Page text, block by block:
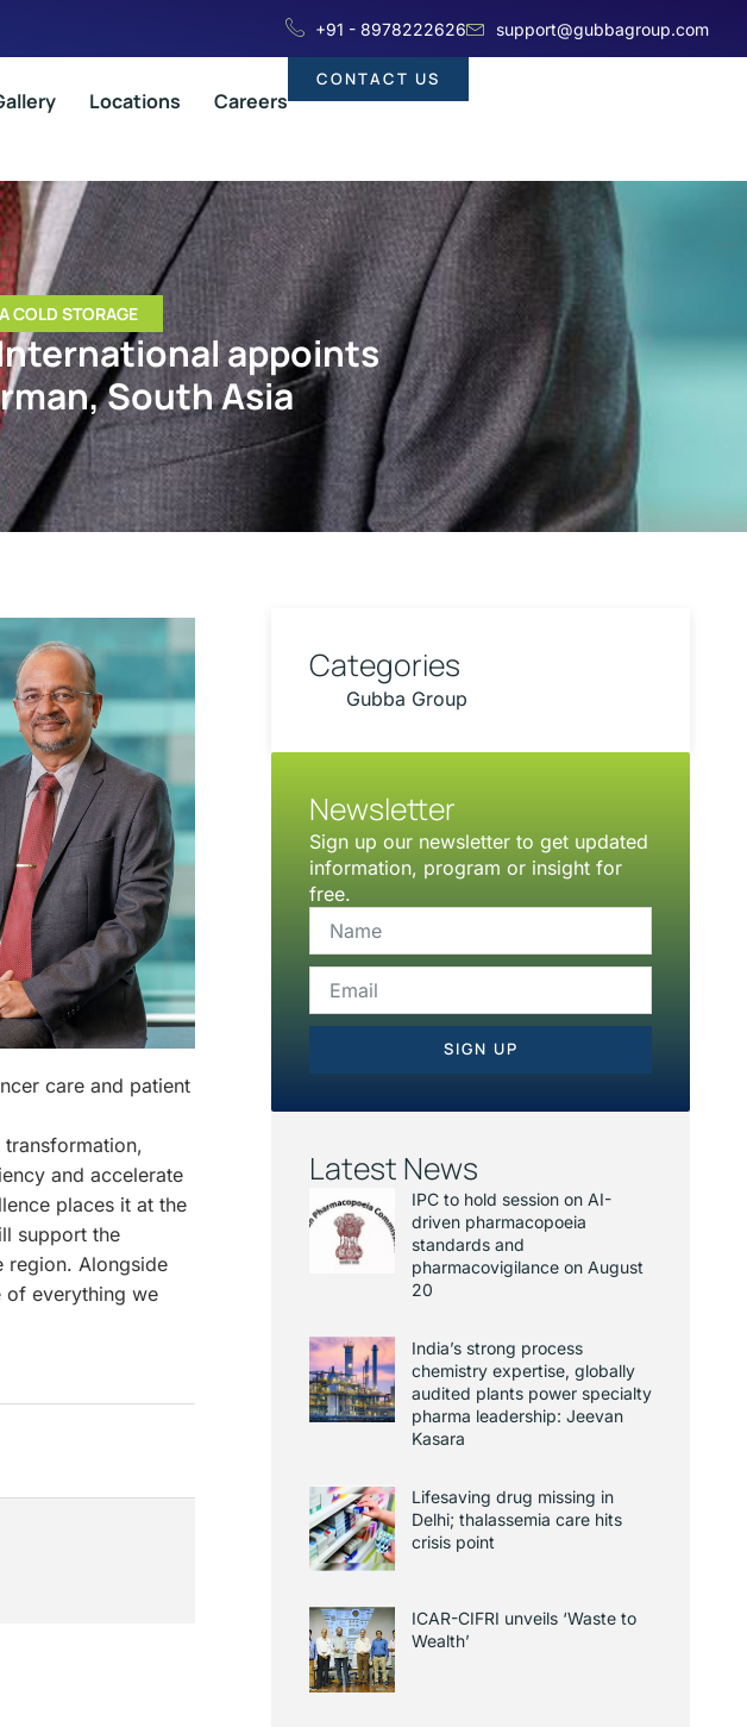
+91 - 8978222626 support@gubbagroup.com
Locations Careers
CONTACT US
COLD STORAGE
appoints
South Asia
care and patient
transformation,
and accelerate
places it at the
support the
region. Alongside
of everything we
Categories
Gubba Group
Newsletter
Sign up our newsletter to get updated
information, program or insight for
free.
SIGN UP
Latest News
IPC to hold session on AI-
driven pharmacopoeia
standards and
pharmacovigilance on August
20
India’s strong process
chemistry expertise, globally
audited plants power specialty
pharma leadership: Jeevan
Kasara
Lifesaving drug missing in
Delhi; thalassemia care hits
crisis point
ICAR-CIFRI unveils ‘Waste to
Wealth’